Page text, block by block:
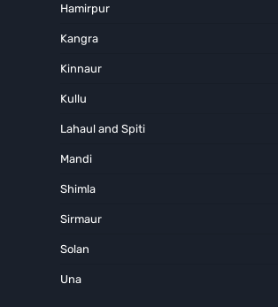
Hamirpur
Kangra
Kinnaur
Kullu
Lahaul and Spiti
Mandi
Shimla
Sirmaur
Solan
Una